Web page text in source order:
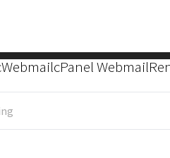
WebmailcPanel Webmail